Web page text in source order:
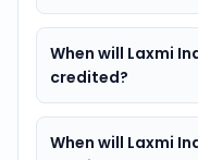
When will Laxmi
credited?
When will Laxmi